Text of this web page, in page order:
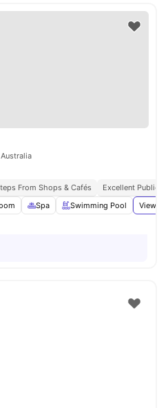
From Shops & Cafés
Excellent Public
Spa Swimming Pool View all